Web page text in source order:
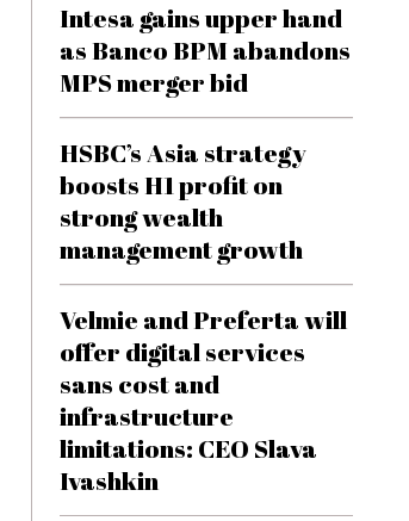
Intesa gains upper hand
as Banco BPM abandons
MPS merger bid
HSBC’s Asia strategy
boosts H1 profit on
strong wealth
management growth
Velmie and Preferta will
offer digital services
sans cost and
infrastructure
limitations: CEO Slava
Ivashkin